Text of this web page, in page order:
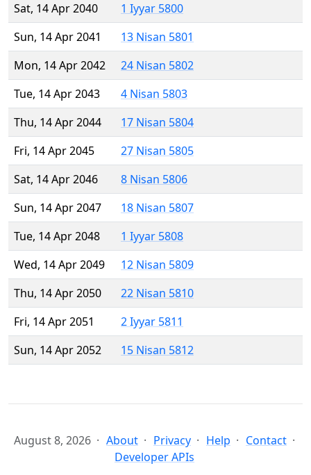
Sat, 14 Apr 2040
1 Iyyar 5800
Sun, 14 Apr 2041
13 Nisan 5801
Mon, 14 Apr 2042
24 Nisan 5802
Tue, 14 Apr 2043
4 Nisan 5803
Thu, 14 Apr 2044
17 Nisan 5804
Fri, 14 Apr 2045
27 Nisan 5805
Sat, 14 Apr 2046
8 Nisan 5806
Sun, 14 Apr 2047
18 Nisan 5807
Tue, 14 Apr 2048
1 Iyyar 5808
Wed, 14 Apr 2049
12 Nisan 5809
Thu, 14 Apr 2050
22 Nisan 5810
Fri, 14 Apr 2051
2 Iyyar 5811
Sun, 14 Apr 2052
15 Nisan 5812
August 8, 2026 About Privacy Help
Contact
Developer APIs